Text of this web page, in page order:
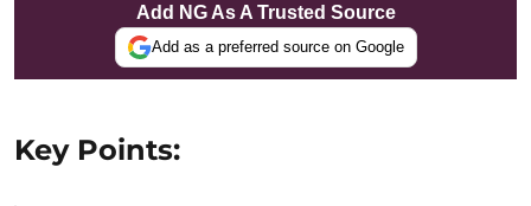
Add NG As A Trusted Source
Add as a preferred source on Google
Key Points: